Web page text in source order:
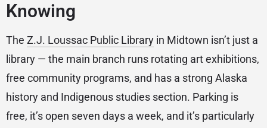
Knowing
The Z.J. Loussac Public Library in Midtown isn’t just a
library — the main branch runs rotating art exhibitions,
free community programs, and has a strong Alaska
history and Indigenous studies section. Parking is
free, it’s open seven days a week, and it’s particularly